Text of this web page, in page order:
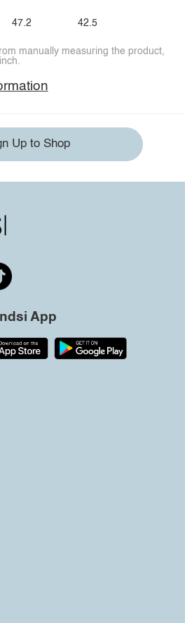
47.2 42.5
manually measuring the product,
Up to Shop
App